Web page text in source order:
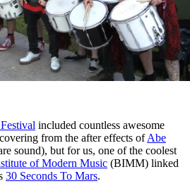
included countless awesome
from the after effects ofAbe
sound), but for us, one of the coolest
of Modern Music (BIMM) linked
30 Seconds To Mars.